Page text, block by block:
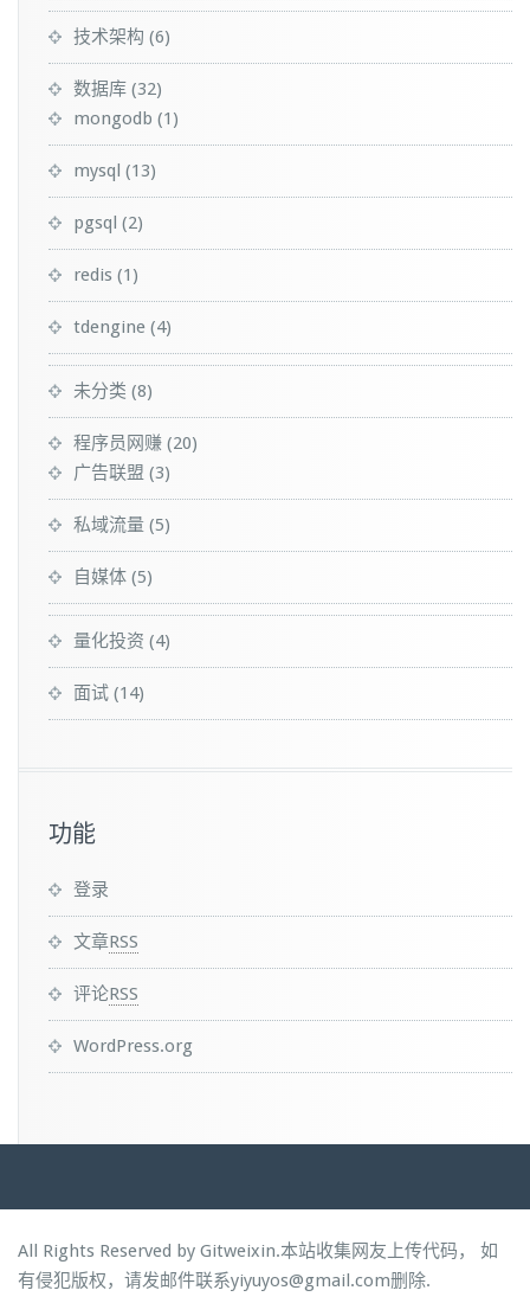
技术架构 (6)
数据库 (32)
mongodb (1)
mysql (13)
pgsql (2)
redis (1)
tdengine (4)
未分类 (8)
程序员网赚 (20)
广告联盟 (3)
私域流量 (5)
自媒体 (5)
量化投资 (4)
面试 (14)
功能
登录
文章RSS
评论RSS
WordPress.org
All Rights Reserved by Gitweixin.本站收集网友上传代码， 如
有侵犯版权，请发邮件联系yiyuyos@gmail.com删除.